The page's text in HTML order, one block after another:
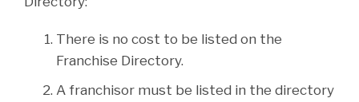
There is no cost to be listed on the
Franchise Directory.
A franchisor must be listed in the directory